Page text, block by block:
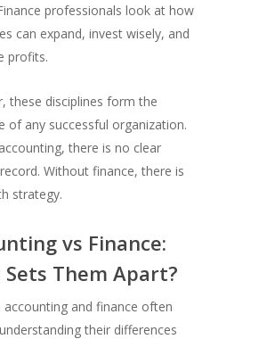
professionals look at how
can expand, invest wisely, and
profits.
these disciplines form the
of any successful organization.
there is no clear
Without finance, there is
strategy.
vs Finance:
Them Apart?
accounting and finance often
their differences